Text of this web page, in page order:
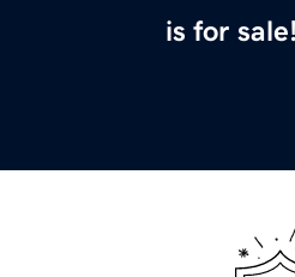
is for sale!